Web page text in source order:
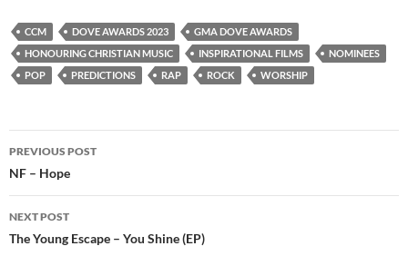
CCM DOVE AWARDS 2023
GMA DOVE AWARDS
HONOURING CHRISTIAN MUSIC
INSPIRATIONAL FILMS
NOMINEES
POP
PREDICTIONS RAP ROCK WORSHIP
Post
navigation
PREVIOUS POST
NF – Hope
NEXT POST
The Young Escape – You Shine (EP)